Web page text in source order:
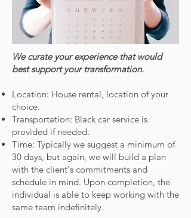
We curate your experience that would
best support your transformation.
Location: House rental, location of your
choice.
Transportation: Black car service is
provided if needed.
Time: Typically we suggest a minimum of
30 days, but again, we will build a plan
with the client's commitments and
schedule in mind. Upon completion, the
individual is able to keep working with the
same team indefinitely.